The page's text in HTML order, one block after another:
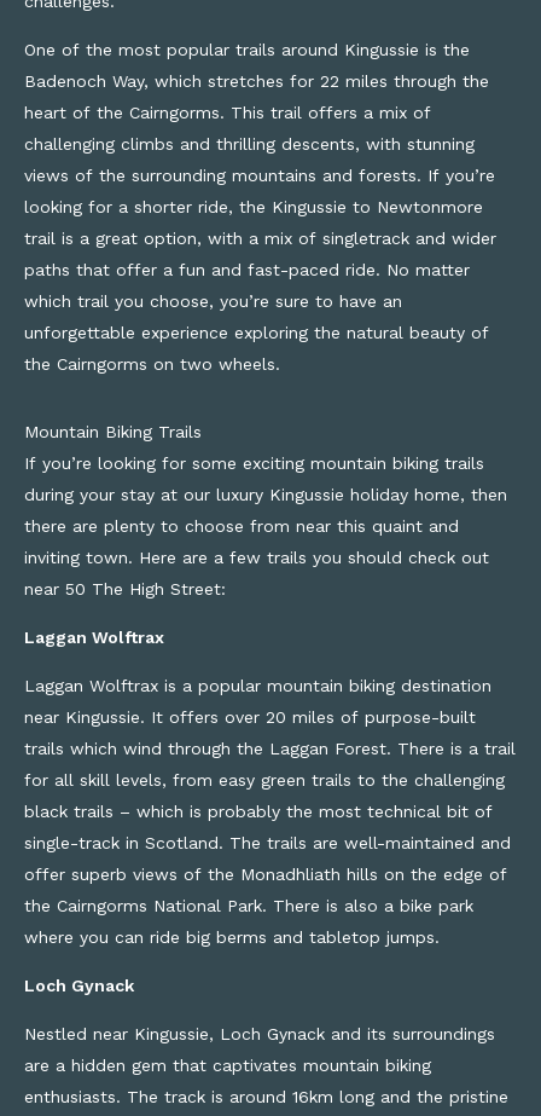
One of the most popular trails around Kingussie is the
Badenoch Way, which stretches for 22 miles through the
heart of the Cairngorms. This trail offers a mix of
challenging climbs and thrilling descents, with stunning
views of the surrounding mountains and forests. If you’re
looking for a shorter ride, the Kingussie to Newtonmore
trail is a great option, with a mix of singletrack and wider
paths that offer a fun and fast-paced ride. No matter
which trail you choose, you’re sure to have an
unforgettable experience exploring the natural beauty of
the Cairngorms on two wheels.
Mountain Biking Trails
If you’re looking for some exciting mountain biking trails
during your stay at our luxury Kingussie holiday home, then
there are plenty to choose from near this quaint and
inviting town. Here are a few trails you should check out
near 50 The High Street:
Laggan Wolftrax
Laggan Wolftrax is a popular mountain biking destination
near Kingussie. It offers over 20 miles of purpose-built
trails which wind through the Laggan Forest. There is a trail
for all skill levels, from easy green trails to the challenging
black trails – which is probably the most technical bit of
single-track in Scotland. The trails are well-maintained and
offer superb views of the Monadhliath hills on the edge of
the Cairngorms National Park. There is also a bike park
where you can ride big berms and tabletop jumps.
Loch Gynack
Nestled near Kingussie, Loch Gynack and its surroundings
are a hidden gem that captivates mountain biking
enthusiasts. The track is around 16km long and the pristine